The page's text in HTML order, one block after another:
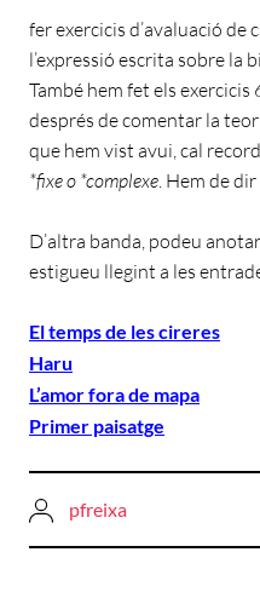
fer exercicis d’avaluació de
l’expressió escrita sobre la
També hem fet els exercicis
després de comentar la
que hem vist avui, cal
*fixe o *complexe . Hem de dir
D’altra banda, podeu
estigueu llegint a les
El temps de les cireres
Haru
L’amor fora de mapa
Primer paisatge
pfreixa